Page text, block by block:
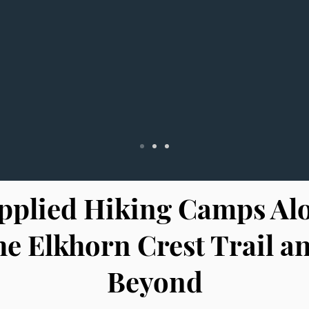
Hiking Camps
Elkhorn Crest Trail
Beyond